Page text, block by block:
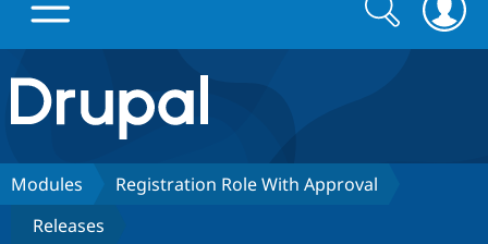
Drupal.org home
Discover Drupal
Build with Drupal
form
Search
Modules
Registration Role With Approval
Releases